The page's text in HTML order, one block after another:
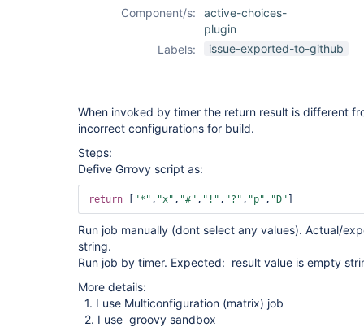
Component/s:
active-choices-
plugin
Labels:
issue-exported-to-github
When invoked by timer the return result is different
incorrect configurations for build.
Steps:
Defive Grrovy script as:
return "*" , "x" , "#" , "!" , "?" , "p" , "D"
Run job manually (dont select any values). Actual/
string.
Run job by timer. Expected: result value is empty
More details:
1. I use Multiconfiguration (matrix) job
2. I use groovy sandbox